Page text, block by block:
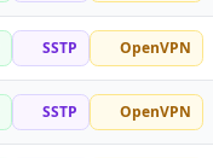
SSTP OpenVPN
SSTP OpenVPN